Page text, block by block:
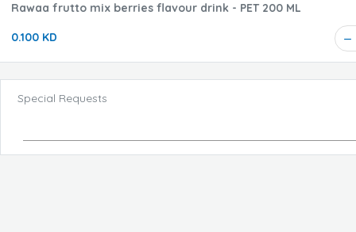
Rawaa frutto mix berries flavour drink - PET 200 ML
0.100 KD
Special Requests